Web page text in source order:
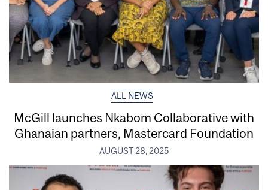
ALL NEWS
McGill launches Nkabom Collaborative with
Ghanaian partners, Mastercard Foundation
AUGUST 28, 2025